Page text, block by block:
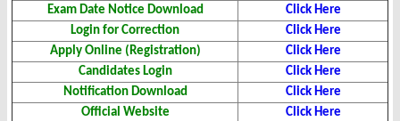
Exam Date Notice Download
Click Here
Login for Correction
Click Here
Apply Online (Registration)
Click Here
Candidates Login
Click Here
Notification Download
Click Here
Official Website
Click Here